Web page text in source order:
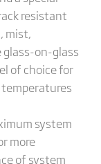
resistant
mist,
glass-on-glass
of choice for
system
more
of system